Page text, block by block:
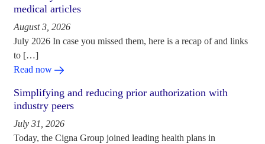
medical articles
August 3, 2026
July 2026 In case you missed them, here is a recap of and links
to […]
Read now
Simplifying and reducing prior authorization with
industry peers
July 31, 2026
Today, the Cigna Group joined leading health plans in